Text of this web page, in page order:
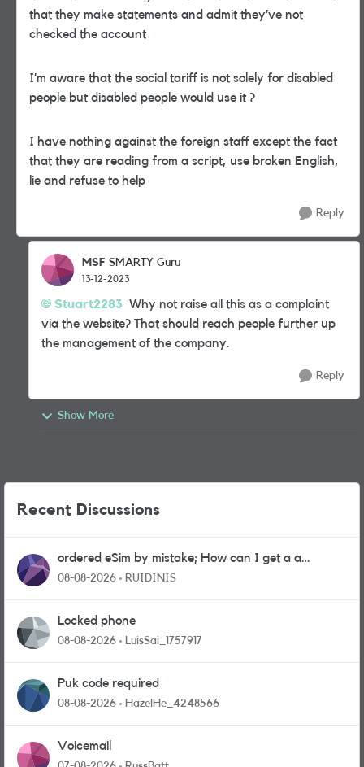
that they make statements and admit they’ve not
checked the account
I’m aware that the social tariff is not solely for disabled
people but disabled people would use it ?
I have nothing against the foreign staff except the fact
that they are reading from a script, use broken English,
lie and refuse to help
Reply
MSF SMARTY Guru
13-12-2023
Stuart2283 Why not raise all this as a complaint
via the website? That should reach people further up
the management of the company.
Reply
Show More
Recent Discussions
ordered eSim by mistake; How can I get a a
physical sim card?
08-08-2026 RUIDINIS
Locked phone
08-08-2026 LuisSai_1757917
Puk code required
08-08-2026 HazelHe_4248566
Voicemail